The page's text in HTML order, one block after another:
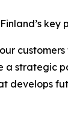
a strategic
develops